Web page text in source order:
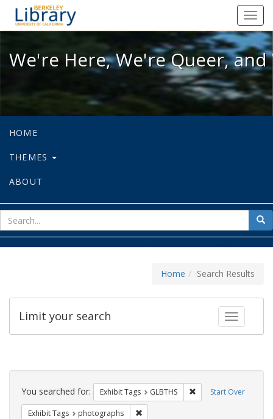
We're Here, We're Queer, and
We're Here, We're Queer,
HOME
THEMES
ABOUT
for
Home Search Results
Toggle
Limit your search
Search
Constraints Start Over
You searched for: Exhibit Tags GLBTHS Remove constraint
Exhibit Tags photographs